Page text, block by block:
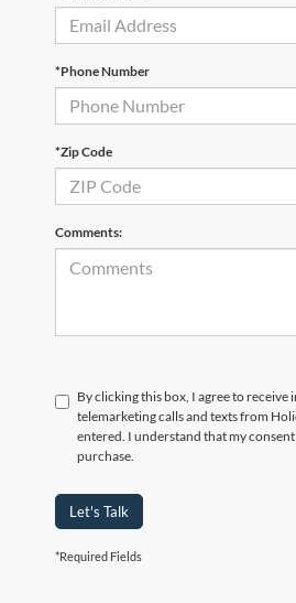
*Phone Number
*Zip Code
Comments:
By clicking this box, I agree to
telemarketing calls and texts from
entered. I understand that my
purchase.
Let's Talk
*Required Fields